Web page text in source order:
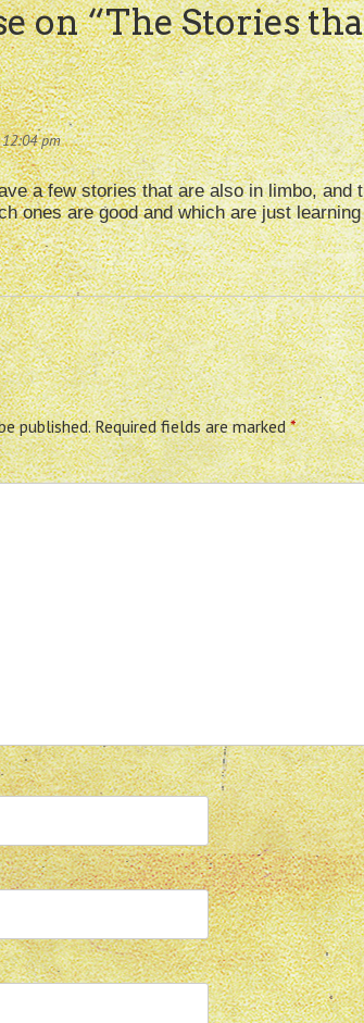
on “The Stories
pm
a few stories that are also in limbo, and
ones are good and which are just
published. Required fields are marked*